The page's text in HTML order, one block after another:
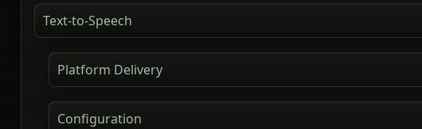
Text-to-Speech
Platform Delivery
Configuration